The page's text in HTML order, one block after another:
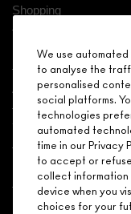
Shopping
Need Help?
About Brand
Your M.A.C Store
Privacy & Terms
We use automated
to analyse the
personalised
social platforms.
technologies
automated
time in our Privacy
to accept or
collect information
device when you
choices for your